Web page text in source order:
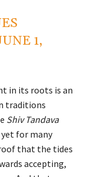
1,
in its roots is an
traditions
Shiv Tandava
for many
that the tides
accepting,